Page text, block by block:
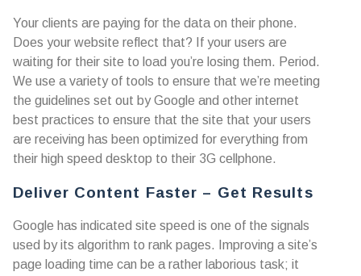
Your clients are paying for the data on their phone.
Does your website reflect that? If your users are
waiting for their site to load you’re losing them. Period.
We use a variety of tools to ensure that we’re meeting
the guidelines set out by Google and other internet
best practices to ensure that the site that your users
are receiving has been optimized for everything from
their high speed desktop to their 3G cellphone.
Deliver Content Faster – Get Results
Google has indicated site speed is one of the signals
used by its algorithm to rank pages. Improving a site’s
page loading time can be a rather laborious task; it